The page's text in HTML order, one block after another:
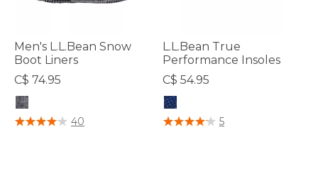
Men's L.L.Bean Snow
Boot Liners
C$ 74.95
5 out of 5 Customer Rating
40
L.L.Bean True
Performance Insoles
C$ 54.95
3.6 out of 5 Customer Rating
5